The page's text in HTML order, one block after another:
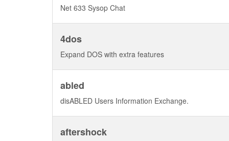
Net 633 Sysop Chat
4dos
Expand DOS with extra features
abled
disABLED Users Information Exchange.
aftershock